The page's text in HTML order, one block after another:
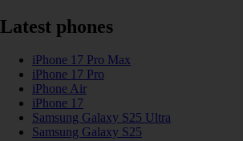
Latest phones
iPhone 17 Pro Max
iPhone 17 Pro
iPhone Air
iPhone 17
Samsung Galaxy S25 Ultra
Samsung Galaxy S25